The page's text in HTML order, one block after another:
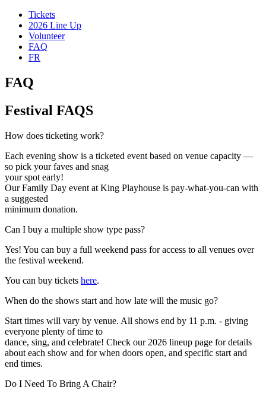
Tickets
2026 Line Up
Volunteer
FAQ
FR
FAQ
Festival FAQS
Expand
How does ticketing work?
Each evening show is a ticketed event based on venue capacity —
so pick your faves and snag
your spot early!
Our Family Day event at King Playhouse is pay-what-you-can with
a suggested
minimum donation.
Expand
Can I buy a multiple show type pass?
Yes! You can buy a full weekend pass for access to all venues over
the festival weekend.
You can buy tickets here.
Expand
When do the shows start and how late will the music go?
Start times will vary by venue. All shows end by 11 p.m. - giving
everyone plenty of time to
dance, sing, and celebrate! Check our 2026 lineup page for details
about each show and for when doors open, and specific start and
end times.
Expand
Do I Need To Bring A Chair?